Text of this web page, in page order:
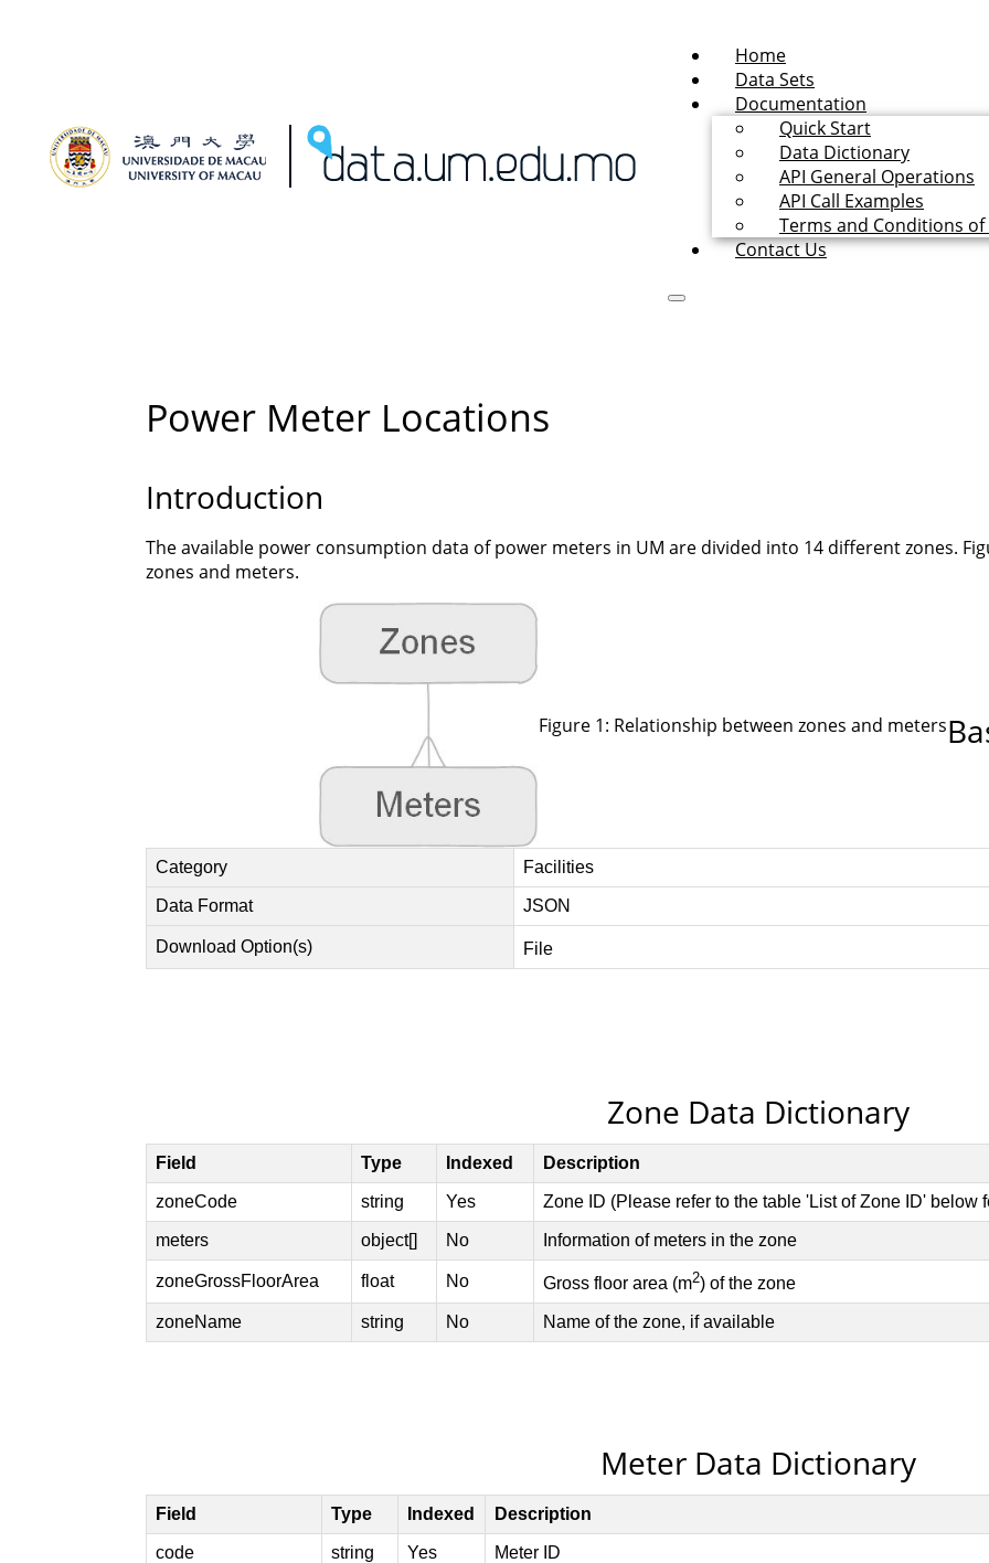
Home
Data Sets
Documentation
Quick Start
Data Dictionary
API General Operations
API Call Examples
Terms and Conditions of
Contact Us
Power Meter Locations
Introduction
The available power consumption data of power meters in UM are divided into 14 different zones.
zones and meters.
Figure 1: Relationship between zones and meters
Zone Data Dictionary
Meter Data Dictionary